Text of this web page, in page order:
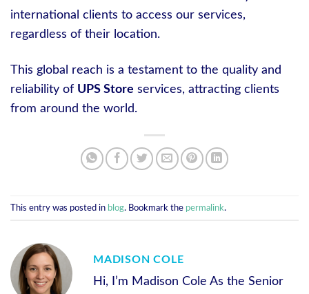
international clients to access our services,
regardless of their location.
This global reach is a testament to the quality and
reliability of UPS Store services, attracting clients
from around the world.
This entry was posted in blog. Bookmark the permalink.
MADISON COLE
Hi, I’m Madison Cole As the Senior